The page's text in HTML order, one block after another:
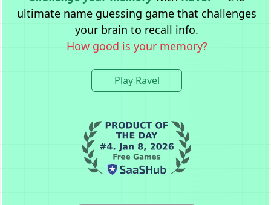
ultimate name guessing game that challenges
your brain to recall info.
How good is your memory?
Play Ravel